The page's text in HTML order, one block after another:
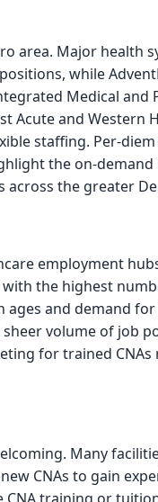
area. Major health
while
Medical and
Acute and Western
staffing. Per-
the on-demand
across the greater
employment
the highest
and demand
volume of job
for trained
Many
CNAs to gain